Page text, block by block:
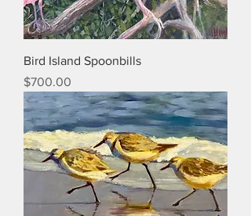
Bird Island Spoonbills
Price
$700.00